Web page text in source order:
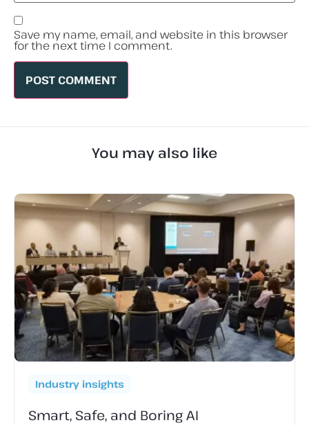
Save my name, email, and website in this browser
for the next time I comment.
You may also like
Industry insights
Smart, Safe, and Boring AI